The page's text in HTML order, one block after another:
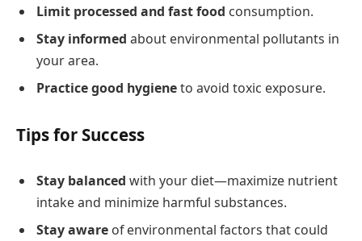
Limit processed and fast food consumption.
Stay informed about environmental pollutants in
your area.
Practice good hygieneto avoid toxic exposure.
Tips for Success
Stay balanced with your diet—maximize nutrient
intake and minimize harmful substances.
Stay aware of environmental factors that could